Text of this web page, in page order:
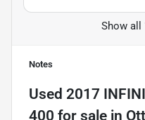
Show all
Notes
Used 2017
400 for sale in